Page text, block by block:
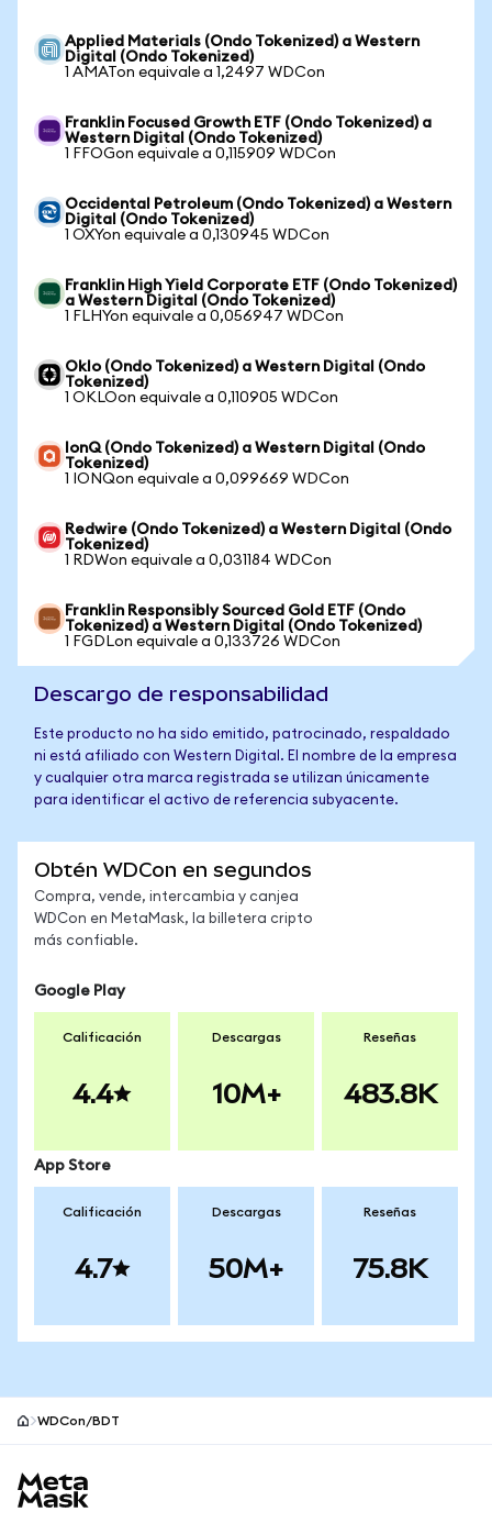
Applied Materials (Ondo Tokenized) a Western
Digital (Ondo Tokenized)
1 AMATon equivale a 1,2497 WDCon
Franklin Focused Growth ETF (Ondo Tokenized) a
Western Digital (Ondo Tokenized)
1 FFOGon equivale a 0,115909 WDCon
Occidental Petroleum (Ondo Tokenized) a Western
Digital (Ondo Tokenized)
1 OXYon equivale a 0,130945 WDCon
Franklin High Yield Corporate ETF (Ondo Tokenized)
a Western Digital (Ondo Tokenized)
1 FLHYon equivale a 0,056947 WDCon
Oklo (Ondo Tokenized) a Western Digital (Ondo
Tokenized)
1 OKLOon equivale a 0,110905 WDCon
IonQ (Ondo Tokenized) a Western Digital (Ondo
Tokenized)
1 IONQon equivale a 0,099669 WDCon
Redwire (Ondo Tokenized) a Western Digital (Ondo
Tokenized)
1 RDWon equivale a 0,031184 WDCon
Franklin Responsibly Sourced Gold ETF (Ondo
Tokenized) a Western Digital (Ondo Tokenized)
1 FGDLon equivale a 0,133726 WDCon
Descargo de responsabilidad
Este producto no ha sido emitido, patrocinado, respaldado
ni está afiliado con Western Digital. El nombre de la empresa
y cualquier otra marca registrada se utilizan únicamente
para identificar el activo de referencia subyacente.
Obtén WDCon en segundos
Compra, vende, intercambia y canjea
WDCon en MetaMask, la billetera cripto
más confiable.
Google Play
Calificación
4.4
Descargas
10M+
Reseñas
483.8K
App Store
Calificación
4.7
Descargas
50M+
Reseñas
75.8K
WDCon/BDT